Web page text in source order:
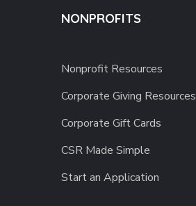
NONPROFITS
Nonprofit Resources
Corporate Giving Resources
Corporate Gift Cards
CSR Made Simple
Start an Application